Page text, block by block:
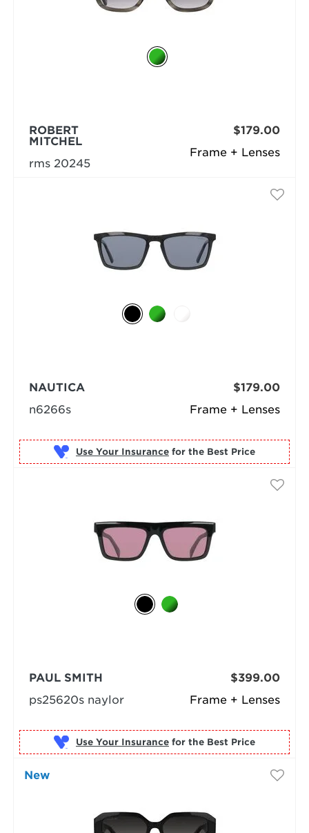
Frame + Lenses
ROBERT
MITCHEL
rms 20245
$179.00
Frame + Lenses
NAUTICA
n6266s
$179.00
Use Your Insurance for the Best Price
Frame + Lenses
PAUL SMITH
ps25620s naylor
$399.00
Use Your Insurance for the Best Price
New